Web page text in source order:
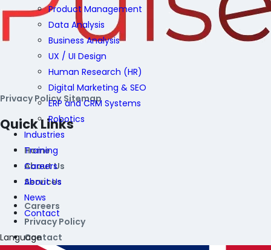
Product Management
Data Analysis
Business Analysis
UX / UI Design
Human Research (HR)
Digital Marketing & SEO
ERP and CRM Systems
Robotics
Industries
Training
Careers
About Us
News
Contact
Language
Privacy Policy Sitemap
Quick Links
Home
About Us
Services
Careers
Privacy Policy
Contact